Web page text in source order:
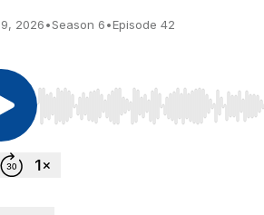
2026•Season 6•Episode 42
Use Left/Right to seek, Home/